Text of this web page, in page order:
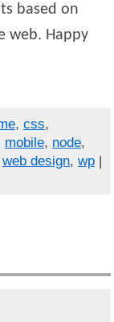
based on
web. Happy
, css,
mobile, node,
web design, wp|